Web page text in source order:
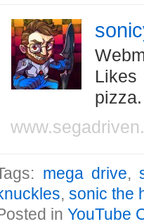
Likes
mega drive,
,sonic the
inYouTube